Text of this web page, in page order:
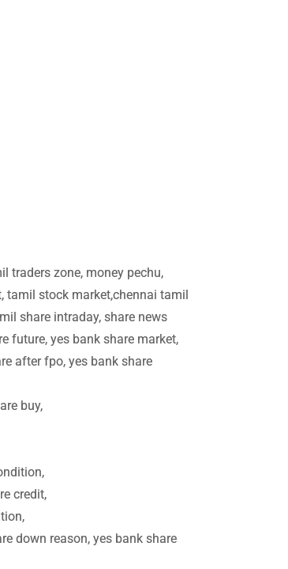
traders zone, money pechu,
tamil stock market,chennai tamil
share intraday, share news
future, yes bank share market,
after fpo, yes bank share
buy,
credit,
down reason, yes bank share